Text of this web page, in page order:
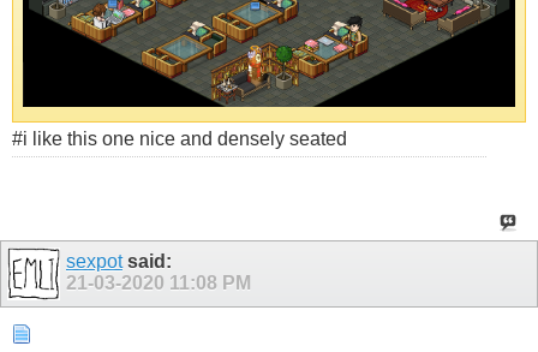
#i like this one nice and densely seated
sexpotsaid:
21-03-2020 11:08 PM